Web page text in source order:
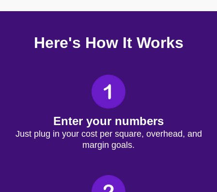
Here's How It Works
Enter your numbers
Just plug in your cost per square, overhead, and
margin goals.